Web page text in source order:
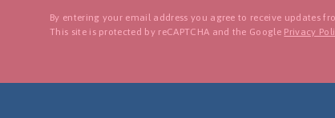
By entering your email address you agree to receive updates
This site is protected by reCAPTCHA and the Google Privacy